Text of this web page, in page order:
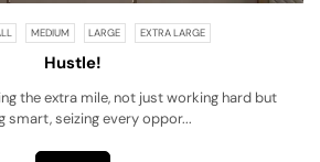
MEDIUM LARGE EXTRA LARGE
Hustle!
the extra mile, not just working hard but
smart, seizing every oppor...